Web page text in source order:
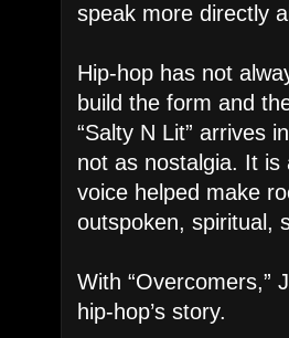
speak more directly
Hip-hop has not
build the form and
“Salty N Lit” arrives
not as nostalgia. It
voice helped make
outspoken, spiritual,
With “Overcomers,”
hip-hop’s story.